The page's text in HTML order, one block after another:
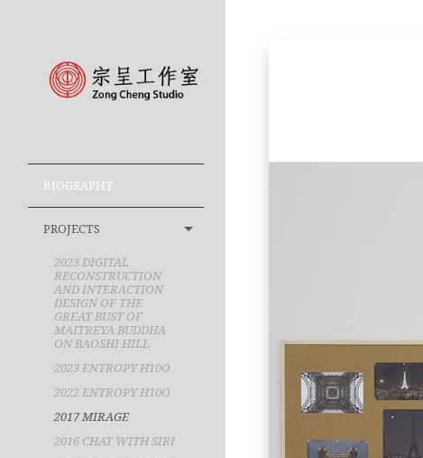
BIOGRAPHY
PROJECTS
2023 DIGITAL
RECONSTRUCTION
AND INTERACTION
DESIGN OF THE
GREAT BUST OF
MAITREYA BUDDHA
ON BAOSHI HILL
2023 ENTROPY H10O
2022 ENTROPY H10O
2017 MIRAGE
2016 CHAT WITH SIRI